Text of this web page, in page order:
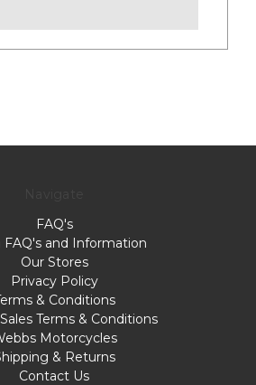
FAQ's
FAQ's and Information
Our Stores
Privacy Policy
& Conditions
Terms & Conditions
Motorcycles
& Returns
Contact Us